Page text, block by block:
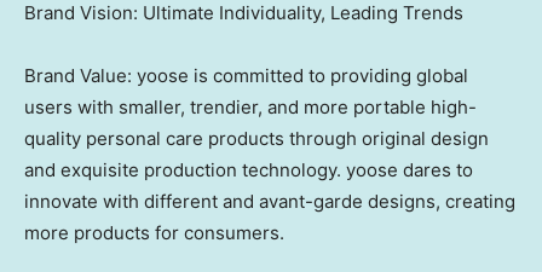
Brand Vision: Ultimate Individuality, Leading Trends
Brand Value: yoose is committed to providing global
users with smaller, trendier, and more portable high-
quality personal care products through original design
and exquisite production technology. yoose dares to
innovate with different and avant-garde designs, creating
more products for consumers.